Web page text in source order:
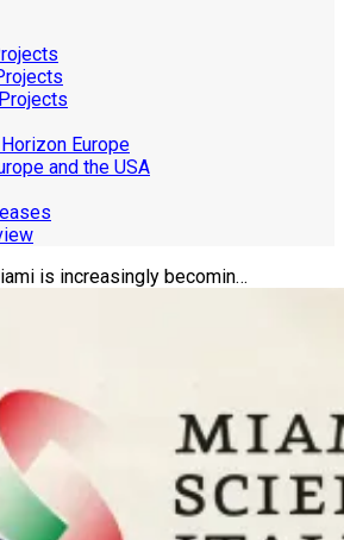
Europe
and the USA
is increasingly becomin…